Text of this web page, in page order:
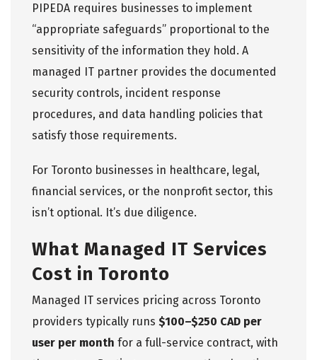
PIPEDA requires businesses to implement
“appropriate safeguards” proportional to the
sensitivity of the information they hold. A
managed IT partner provides the documented
security controls, incident response
procedures, and data handling policies that
satisfy those requirements.
For Toronto businesses in healthcare, legal,
financial services, or the nonprofit sector, this
isn’t optional. It’s due diligence.
What Managed IT Services
Cost in Toronto
Managed IT services pricing across Toronto
providers typically runs $100–$250 CAD per
user per month for a full-service contract, with